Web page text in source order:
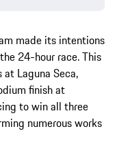
made its intentions
24-hour race. This
Laguna Seca,
finish at
to win all three
numerous works